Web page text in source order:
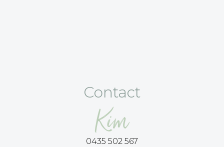
Contact
Kim
0435 502 567